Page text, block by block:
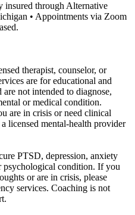
through Alternative
• Appointments via Zoom
therapist, counselor, or
are for educational and
not intended to diagnose,
or medical condition.
are in crisis or need clinical
licensed mental-health provider
PTSD, depression, anxiety
psychological condition. If you
or are in crisis, please
services. Coaching is not